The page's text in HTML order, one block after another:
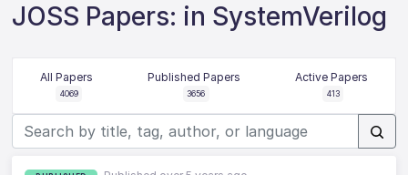
JOSS Papers: in SystemVerilog
All Papers
4069
Published Papers
3656
Active Papers
413